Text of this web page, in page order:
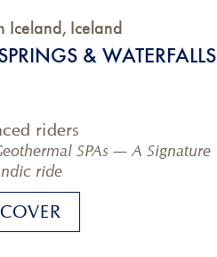
Iceland, Iceland
& WATERFALLS
riders
SPAs — A Signature
ride